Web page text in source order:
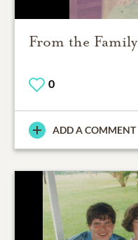
From the Family
0
ADD A COMMENT